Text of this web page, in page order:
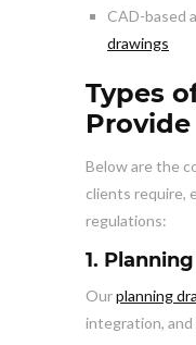
CAD-based
drawings
Types
Provide
Below are the
clients require,
regulations:
1.
Ourplanning
integration,